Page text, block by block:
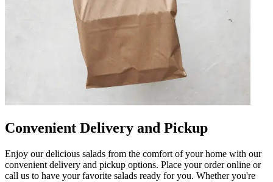
Convenient Delivery and Pickup
Enjoy our delicious salads from the comfort of your home with our
convenient delivery and pickup options. Place your order online or
call us to have your favorite salads ready for you. Whether you're